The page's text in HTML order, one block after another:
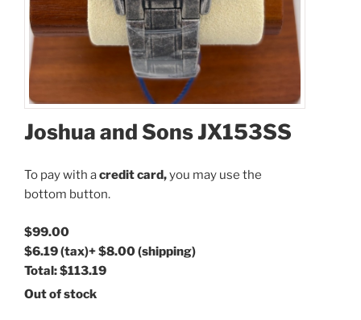
Joshua and Sons JX153SS
To pay with acredit card,you may use the
bottom button.
$99.00
$6.19(tax)+$8.00(shipping)
Total:$113.19
Out of stock